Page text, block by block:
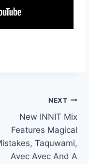
NEXT
New INNIT Mix
Features Magical
Taquwami,
Avec Avec And A